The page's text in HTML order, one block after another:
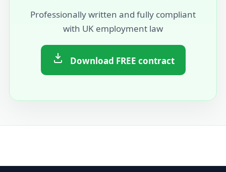
Professionally written and fully compliant
with UK employment law
Download FREE contract